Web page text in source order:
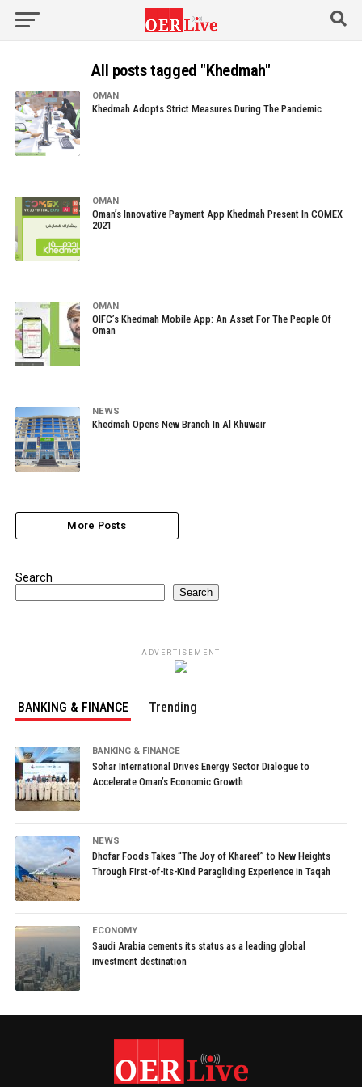
All posts tagged "Khedmah"
OMAN
Khedmah Adopts Strict Measures During The Pandemic
OMAN
Oman’s Innovative Payment App Khedmah Present In COMEX
2021
OMAN
OIFC’s Khedmah Mobile App: An Asset For The People Of
Oman
NEWS
Khedmah Opens New Branch In Al Khuwair
More Posts
Search
Search
ADVERTISEMENT
BANKING & FINANCE Trending
BANKING & FINANCE
Sohar International Drives Energy Sector Dialogue to
Accelerate Oman’s Economic Growth
NEWS
Dhofar Foods Takes “The Joy of Khareef” to New Heights
Through First-of-Its-Kind Paragliding Experience in Taqah
ECONOMY
Saudi Arabia cements its status as a leading global
investment destination